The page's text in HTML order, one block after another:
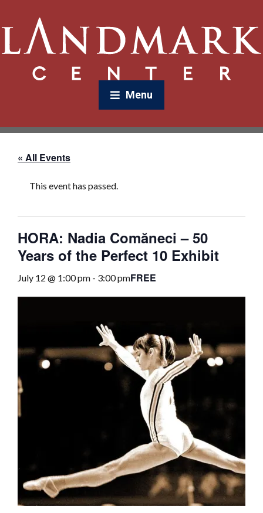
Menu
« All Events
This event has passed.
HORA: Nadia Comăneci – 50
Years of the Perfect 10 Exhibit
July 12 @ 1:00 pm - 3:00 pmFREE